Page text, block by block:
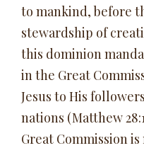
to mankind, before
stewardship of
this dominion
in the Great
Jesus to His
nations (Matthew
Great Commission